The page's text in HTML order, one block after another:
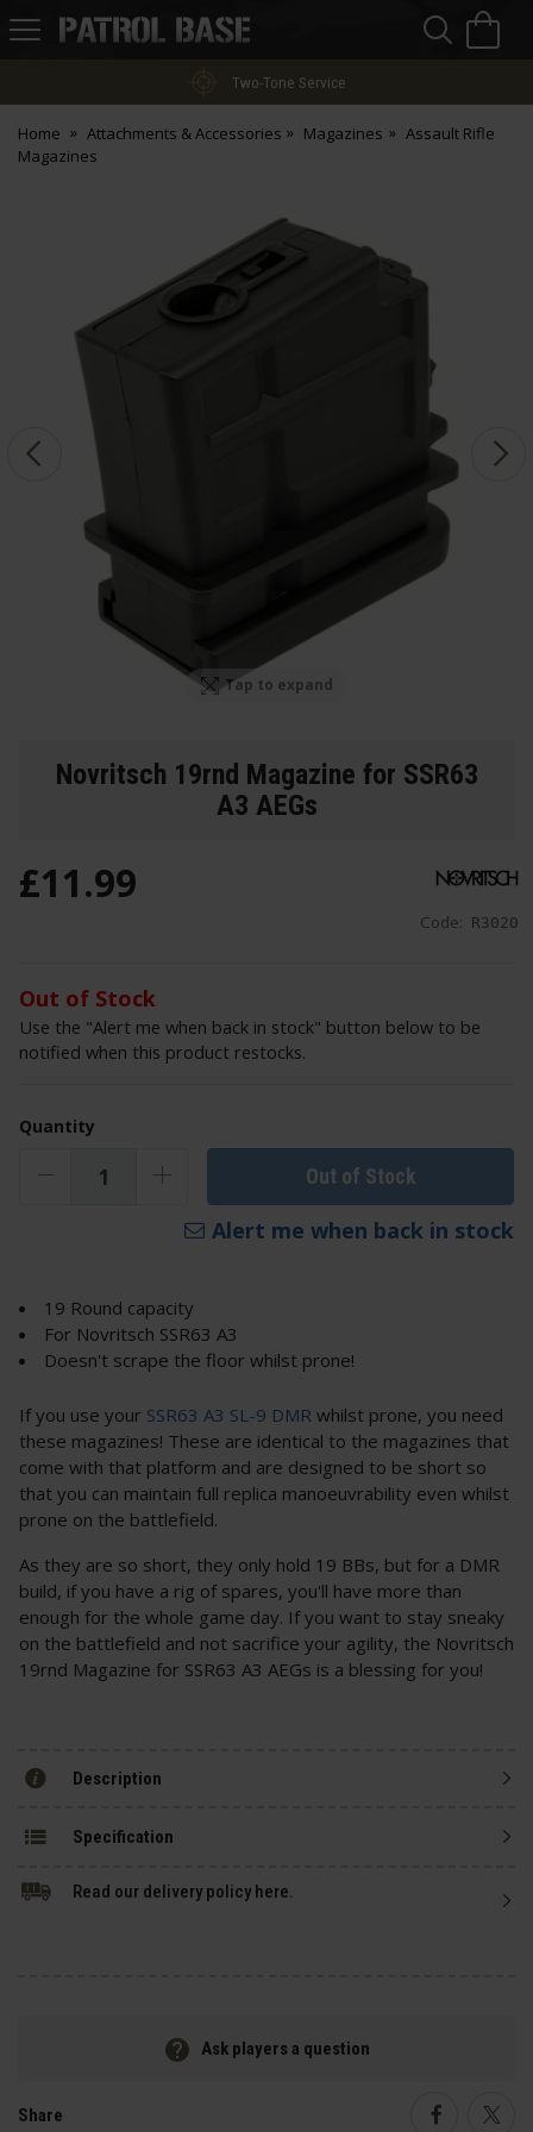
Patrol
Two-Tone Service
Home Attachments & Accessories Magazines
Assault Rifle
Magazines
Tap to expand
Novritsch 19rnd Magazine for SSR63
A3 AEGs
Code: R3020
£11.99
Out of Stock
Use the "Alert me when back in stock" button below to be
notified when this product restocks.
Quantity
Out of Stock
Alert me when back in stock
19 Round capacity
For Novritsch SSR63 A3
Doesn't scrape the floor whilst prone!
If you use your SSR63 A3 SL-9 DMR whilst prone, you need
these magazines! These are identical to the magazines that
come with that platform and are designed to be short so
that you can maintain full replica manoeuvrability even whilst
prone on the battlefield.
As they are so short, they only hold 19 BBs, but for a DMR
build, if you have a rig of spares, you'll have more than
enough for the whole game day. If you want to stay sneaky
on the battlefield and not sacrifice your agility, the Novritsch
19rnd Magazine for SSR63 A3 AEGs is a blessing for you!
Description
Specification
Read our delivery policy here.
Ask players a question
Share